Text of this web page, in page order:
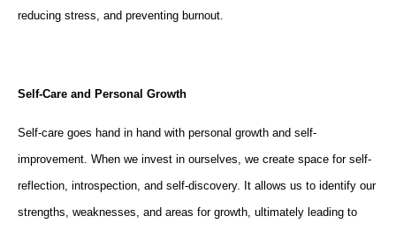
reducing stress, and preventing burnout.
Self-Care and Personal Growth
Self-care goes hand in hand with personal growth and self-
improvement. When we invest in ourselves, we create space for self-
reflection, introspection, and self-discovery. It allows us to identify our
strengths, weaknesses, and areas for growth, ultimately leading to